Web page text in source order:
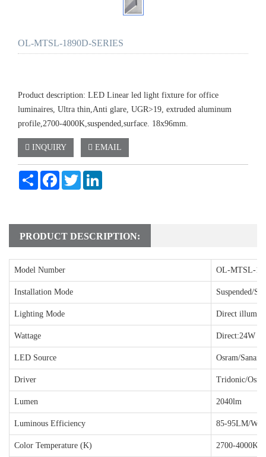
OL-MTSL-1890D-SERIES
Product description: LED Linear led light fixture for office
luminaires, Ultra thin,Anti glare, UGR>19, extruded aluminum
profile,2700-4000K,suspended,surface. 18x96mm.
INQUIRY EMAIL
Share FacebookTwitter
PRODUCT DESCRIPTION:
Model Number OL-MTSL-
Installation Mode Suspended/
Lighting Mode Direct
Wattage Direct:24W
LED Source Osram/Sanan
Driver Tridonic/
Lumen 2040lm
Luminous Efficiency 85-95LM/W
Color Temperature (K) 2700-4000K